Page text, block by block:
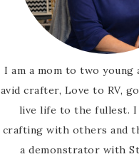
I am a mom to two young
avid crafter, Love to RV,
live life to the fullest. I
crafting with others and
a demonstrator with